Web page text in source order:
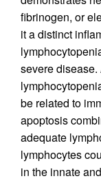
fibrinogen, or
it a distinct
severe
be related to
apoptosis
adequate
lymphocytes
in the innate